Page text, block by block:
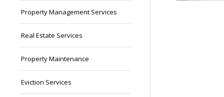
Property Management Services
Real Estate Services
Property Maintenance
Eviction Services